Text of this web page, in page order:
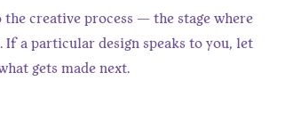
creative process — the stage where
If a particular design speaks to you, let
gets made next.